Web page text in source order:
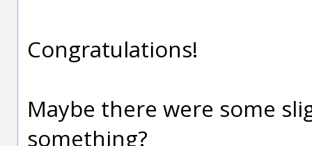
Congratulations!
Maybe there were some
something?